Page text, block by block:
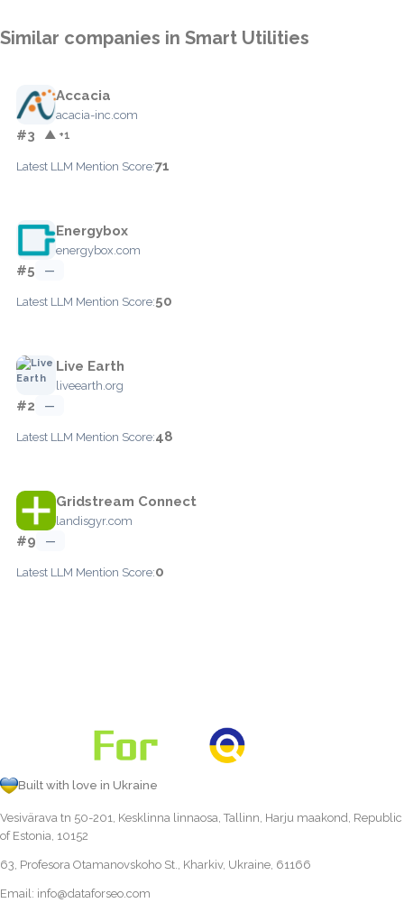
Similar companies in Smart Utilities
Accacia
acacia-inc.com
#3 ▲ +1
Latest LLM Mention Score:71
Energybox
energybox.com
#5 —
Latest LLM Mention Score:50
Live Earth
liveearth.org
#2 —
Latest LLM Mention Score:48
Gridstream Connect
landisgyr.com
#9 —
Latest LLM Mention Score:0
Built with love in Ukraine
Vesivärava tn 50-201, Kesklinna linnaosa, Tallinn, Harju maakond, Republic
of Estonia, 10152
63, Profesora Otamanovskoho St., Kharkiv, Ukraine, 61166
Email: info@dataforseo.com